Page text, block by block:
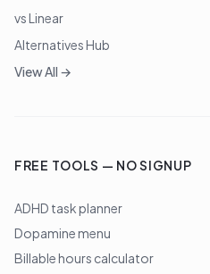
vs Linear
Alternatives Hub
View All →
FREE TOOLS — NO SIGNUP
ADHD task planner
Dopamine menu
Billable hours calculator